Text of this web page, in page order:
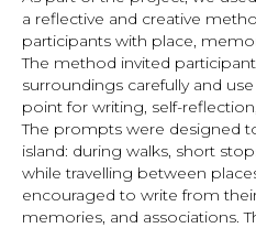
a reflective and creative
participants with place,
The method invited
surroundings carefully and
point for writing, self-
The prompts were designed
island: during walks, short
while travelling between
encouraged to write from
memories, and associations.